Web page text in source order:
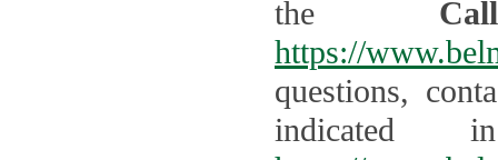
the
https://
questions,
indicated